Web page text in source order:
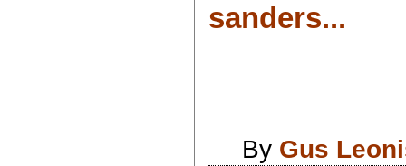
sanders...
By Gus